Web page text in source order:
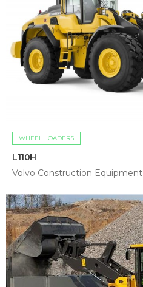
WHEEL LOADERS
L110H
Volvo Construction Equipment